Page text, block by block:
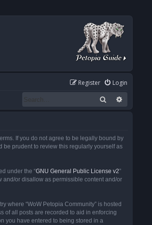
Login
Register
Search
If you do not agree to be legally bound by
be prudent to review this regularly yourself as
under the “GNU General Public License v2”
and/or disallow as permissible content and/or
where “WoW Petopia Community” is hosted
of all posts are recorded to aid in enforcing
you have entered to being stored in a